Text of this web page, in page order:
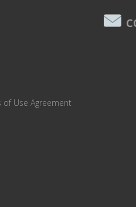
Use Agreement